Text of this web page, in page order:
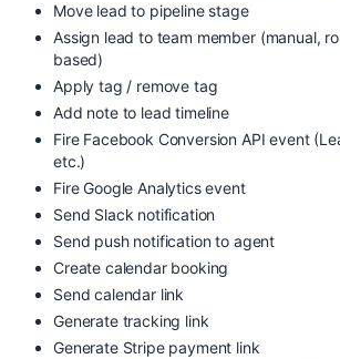
Move lead to pipeline stage
Assign lead to team member (manual,
based)
Apply tag / remove tag
Add note to lead timeline
Fire Facebook Conversion API event
etc.)
Fire Google Analytics event
Send Slack notification
Send push notification to agent
Create calendar booking
Send calendar link
Generate tracking link
Generate Stripe payment link